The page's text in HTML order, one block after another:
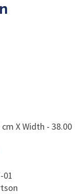
X Width - 38.00
01